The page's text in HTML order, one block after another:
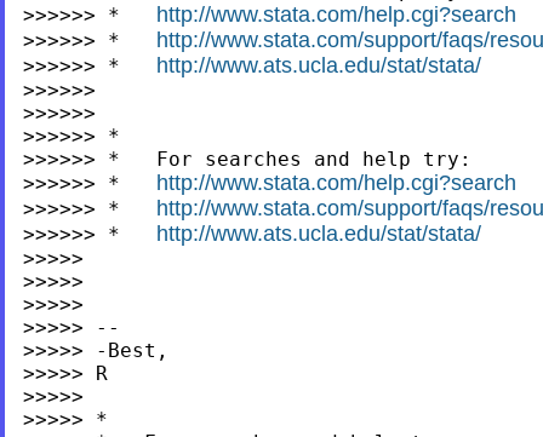
>>>>>> * http://www.stata.com/help.cgi?search
>>>>>> * http://www.stata.com/support/faqs/
>>>>>> * http://www.ats.ucla.edu/stat/stata/
>>>>>>
>>>>>>
>>>>>> *
>>>>>> *   For searches and help try:
>>>>>> * http://www.stata.com/help.cgi?search
>>>>>> * http://www.stata.com/support/faqs/
>>>>>> * http://www.ats.ucla.edu/stat/stata/
>>>>>
>>>>>
>>>>>
>>>>> --
>>>>> -Best,
>>>>> R
>>>>>
>>>>> *